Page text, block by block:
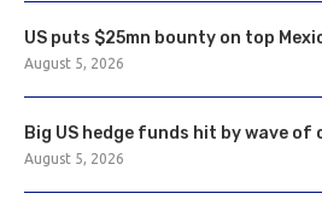
US puts $25mn bounty on top
August 5, 2026
Big US hedge funds hit by wave
August 5, 2026